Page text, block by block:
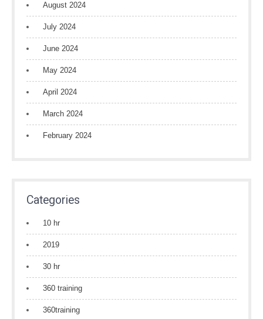
August 2024
July 2024
June 2024
May 2024
April 2024
March 2024
February 2024
Categories
10 hr
2019
30 hr
360 training
360training